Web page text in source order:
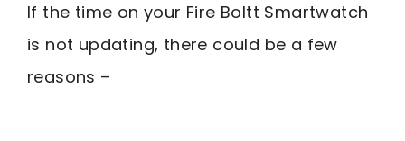
If the time on your Fire Boltt Smartwatch
is not updating, there could be a few
reasons –